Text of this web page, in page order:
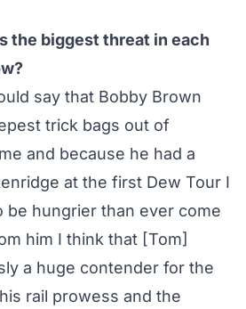
the biggest threat in each
say that Bobby Brown
trick bags out of
and because he had a
at the first Dew Tour I
be hungrier than ever come
him I think that [Tom]
a huge contender for the
rail prowess and the